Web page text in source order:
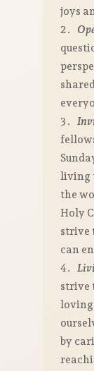
joys
living
the
Holy
strive
can
strive
loving
by